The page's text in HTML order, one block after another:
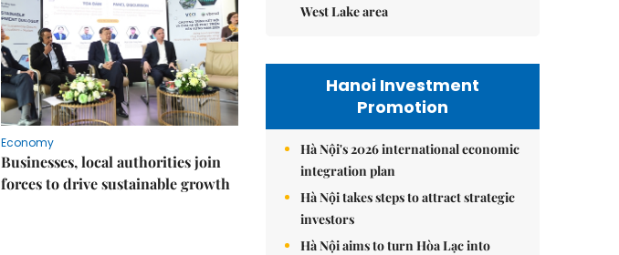
Economy
Businesses, local authorities join
forces to drive sustainable growth
West Lake area
Hanoi Investment
Promotion
Hà Nội's 2026 international economic
integration plan
Hà Nội takes steps to attract strategic
investors
Hà Nội aims to turn Hòa Lạc into